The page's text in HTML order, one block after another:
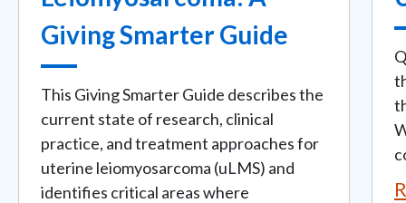
Giving Smarter Guide
This Giving Smarter Guide describes the
current state of research, clinical
practice, and treatment approaches for
uterine leiomyosarcoma (uLMS) and
identifies critical areas where